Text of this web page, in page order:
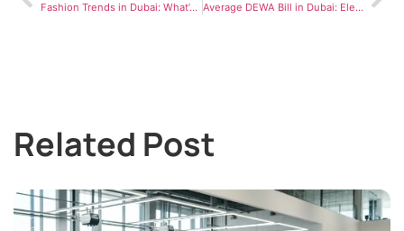
Fashion Trends in Dubai: What’s Influencing Style in the UAE Average DEWA Bill in Dubai: Electricity & Utility Costs Explained (2026)
Related Post